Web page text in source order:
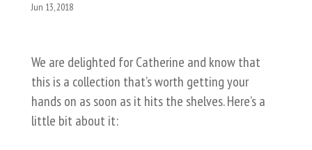
Jun 13, 2018
We are delighted for Catherine and know that
this is a collection that’s worth getting your
hands on as soon as it hits the shelves. Here’s a
little bit about it: